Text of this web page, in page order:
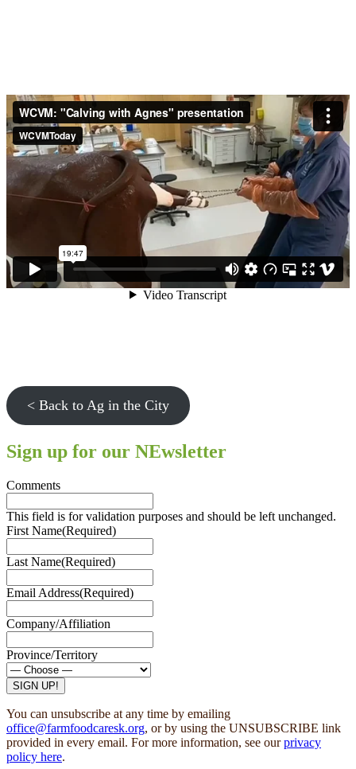
< Back to Ag in the City
Sign up for our NEwsletter
Comments
This field is for validation purposes and should be left unchanged.
First Name(Required)
Last Name(Required)
Email Address(Required)
Company/Affiliation
Province/Territory
You can unsubscribe at any time by emailing
office@farmfoodcaresk.org, or by using the UNSUBSCRIBE link
provided in every email. For more information, see ourprivacy
policy here.